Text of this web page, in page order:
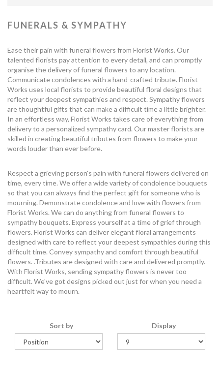
FUNERALS & SYMPATHY
Ease their pain with funeral flowers from Florist Works. Our
talented florists pay attention to every detail, and can promptly
organise the delivery of funeral flowers to any location.
Communicate condolences with a hand-crafted tribute. Florist
Works uses local florists to provide beautiful floral designs that
reflect your deepest sympathies and respect. Sympathy flowers
are thoughtful gifts that can make a difficult time a little brighter.
In an effortless way, Florist Works takes care of everything from
delivery to a personalized sympathy card. Our master florists are
skilled in creating beautiful tributes from flowers to make your
words louder than ever before.
Respect a grieving person's pain with funeral flowers delivered on
time, every time. We offer a wide variety of condolence bouquets
so that you can always find the perfect gift for someone who is
mourning. Demonstrate condolence and love with flowers from
Florist Works. We can do anything from funeral flowers to
sympathy bouquets. Express yourself at a time of grief through
flowers. Florist Works can deliver elegant floral arrangements
designed with care to reflect your deepest sympathies during this
difficult time. Convey sympathy and comfort through beautiful
flowers. .Tributes are designed with care and delivered promptly.
With Florist Works, sending sympathy flowers is never too
difficult. We've got designs picked out just for when you need a
heartfelt way to mourn.
Sort by Display